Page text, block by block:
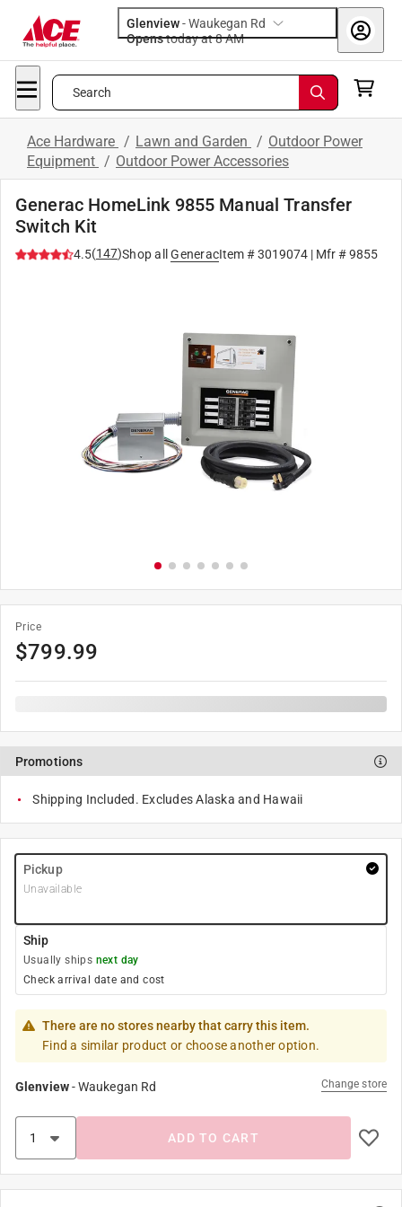
Glenview-Waukegan Rd
Opens
today at 8 AM
Search
Ace Hardware / Lawn and Garden / Outdoor Power
Equipment / Outdoor Power Accessories
Generac HomeLink 9855 Manual Transfer
Switch Kit
4.5(147)Shop all GeneracItem #3019074 | Mfr #9855
Price
$799.99
Promotions
Shipping Included. Excludes Alaska and Hawaii
Pickup
Unavailable
Ship
Usually ships next day
Check arrival date and cost
There are no stores nearby that carry this item.
Find a similar product or choose another option.
Glenview-Waukegan Rd Change store
ADD TO CART